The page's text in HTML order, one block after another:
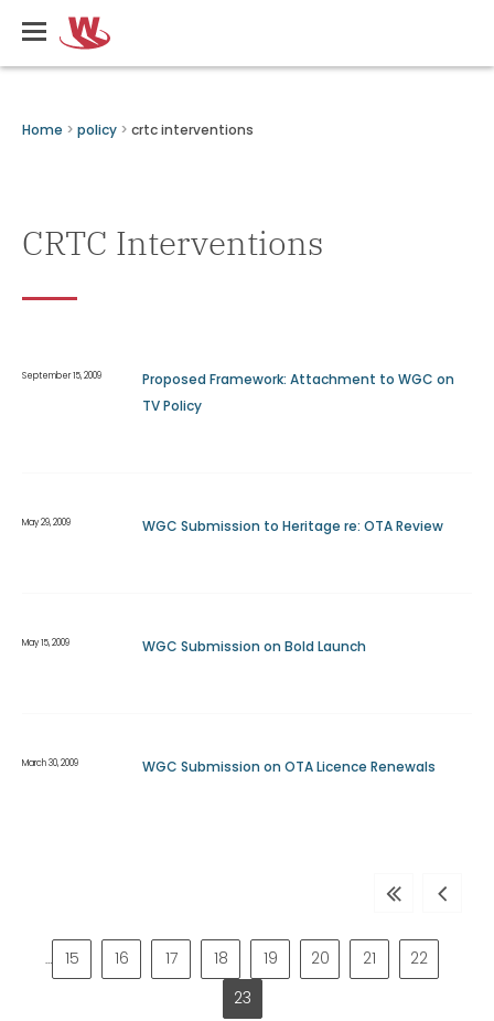
content
Writers
Guild
of
Breadcrumbs
Home policy crtc interventions
CRTC Interventions
September 15, 2009
Proposed Framework: Attachment to WGC on
TV Policy
May 29, 2009 WGC Submission to Heritage re: OTA Review
May 15, 2009 WGC Submission on Bold Launch
March 30, 2009 WGC Submission on OTA Licence Renewals
First
page
Previous
page
… Page
15 Page
16 Page
17 Page
18 Page
19 Page
20 Page
21 Page
22
Current
23